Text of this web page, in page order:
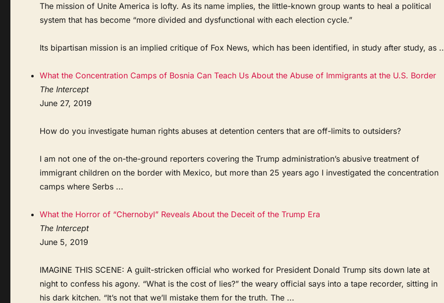
The mission of Unite America is lofty. As its name implies, the little-known group wants to heal a political
system that has become “more divided and dysfunctional with each election cycle.”
Its bipartisan mission is an implied critique of Fox News, which has been identified, in study after study, as
What the Concentration Camps of Bosnia Can Teach Us About the Abuse of Immigrants at the U.S. Border
The Intercept
June 27, 2019
How do you investigate human rights abuses at detention centers that are off-limits to outsiders?
I am not one of the on-the-ground reporters covering the Trump administration’s abusive treatment of
immigrant children on the border with Mexico, but more than 25 years ago I investigated the concentration
camps where Serbs ...
What the Horror of “Chernobyl” Reveals About the Deceit of the Trump Era
The Intercept
June 5, 2019
IMAGINE THIS SCENE: A guilt-stricken official who worked for President Donald Trump sits down late at
night to confess his agony. “What is the cost of lies?” the weary official says into a tape recorder, sitting in
his dark kitchen. “It’s not that we’ll mistake them for the truth. The ...